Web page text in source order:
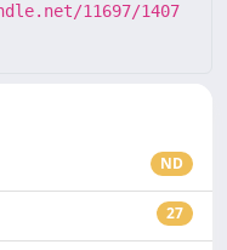
11697/1407
ND
27